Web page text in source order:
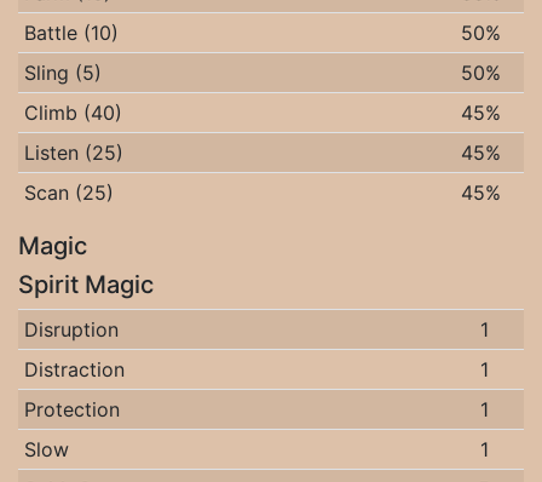
Battle (10)
50%
Sling (5)
50%
Climb (40)
45%
Listen (25)
45%
Scan (25)
45%
Magic
Spirit Magic
Disruption
1
Distraction
1
Protection
1
Slow
1